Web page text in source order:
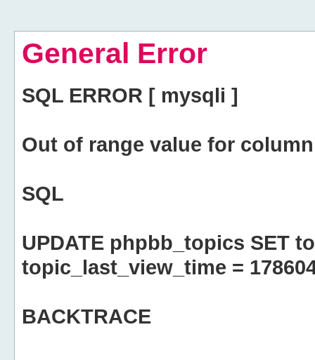
General Error
SQL ERROR [ mysqli ]
Out of range value for
SQL
UPDATE phpbb_topics SET
topic_last_view_time =
BACKTRACE